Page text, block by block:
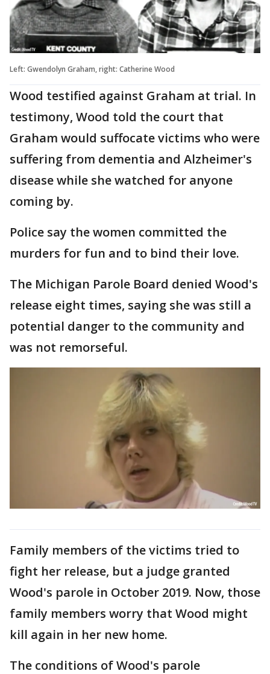
Left: Gwendolyn Graham, right: Catherine Wood
Wood testified against Graham at trial. In
testimony, Wood told the court that
Graham would suffocate victims who were
suffering from dementia and Alzheimer's
disease while she watched for anyone
coming by.
Police say the women committed the
murders for fun and to bind their love.
The Michigan Parole Board denied Wood's
release eight times, saying she was still a
potential danger to the community and
was not remorseful.
Family members of the victims tried to
fight her release, but a judge granted
Wood's parole in October 2019. Now, those
family members worry that Wood might
kill again in her new home.
The conditions of Wood's parole